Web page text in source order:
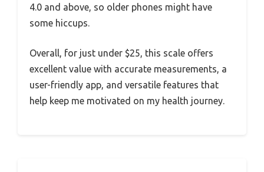
4.0 and above, so older phones might have
some hiccups.
Overall, for just under $25, this scale offers
excellent value with accurate measurements, a
user-friendly app, and versatile features that
help keep me motivated on my health journey.